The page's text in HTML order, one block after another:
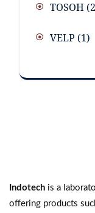
TOSOH
VELP (1)
Indotech is a
offering products